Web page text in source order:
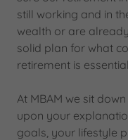
still working and in
wealth or are
solid plan for what
retirement is
At MBAM we sit
upon your
goals, your lifestyle